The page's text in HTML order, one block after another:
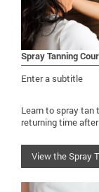
Spray Tanning
Enter a subtitle
Learn to spray tan
returning time
View the Spray